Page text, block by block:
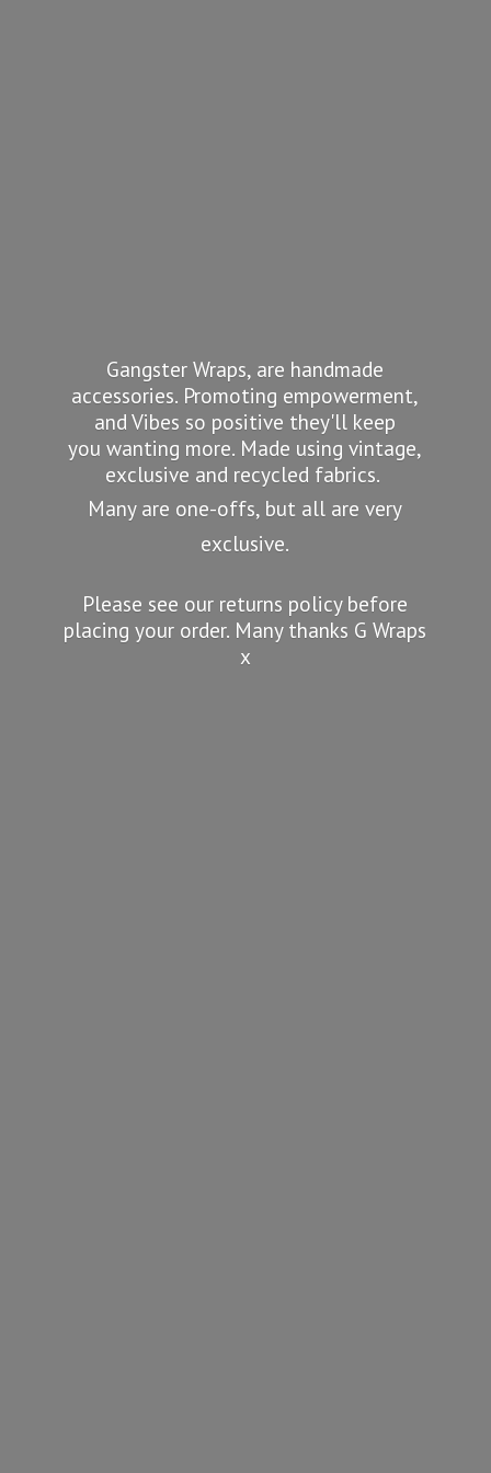
Gangster Wraps, are handmade
accessories. Promoting empowerment,
and Vibes so positive they'll keep
you wanting more. Made using vintage,
exclusive and recycled fabrics.
Many are one-offs, but all are very
exclusive.
Please see our returns policy before
placing your order. Many thanks GWraps
x